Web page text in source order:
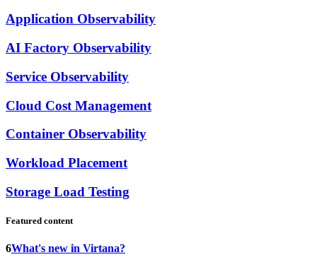
Application Observability
AI Factory Observability
Service Observability
Cloud Cost Management
Container Observability
Workload Placement
Storage Load Testing
Featured content
6What's new in Virtana?